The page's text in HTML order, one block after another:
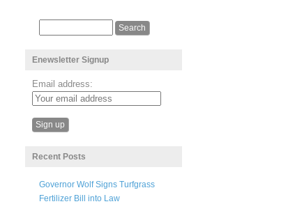
Enewsletter Signup
Email address:
Recent Posts
Governor Wolf Signs Turfgrass
Fertilizer Bill into Law